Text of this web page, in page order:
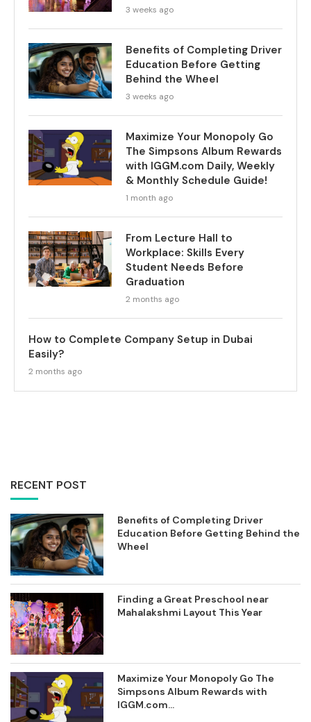
3 weeks ago
Benefits of Completing Driver
Education Before Getting
Behind the Wheel
3 weeks ago
Maximize Your Monopoly Go
The Simpsons Album Rewards
with IGGM.com Daily, Weekly
& Monthly Schedule Guide!
1 month ago
From Lecture Hall to
Workplace: Skills Every
Student Needs Before
Graduation
2 months ago
How to Complete Company Setup in Dubai
Easily?
2 months ago
RECENT POST
Benefits of Completing Driver
Education Before Getting Behind the
Wheel
Finding a Great Preschool near
Mahalakshmi Layout This Year
Maximize Your Monopoly Go The
Simpsons Album Rewards with
IGGM.com...